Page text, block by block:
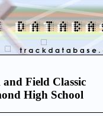
Field Classic
High School